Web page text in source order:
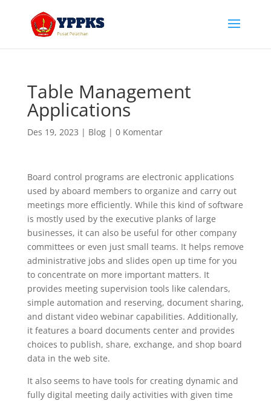
Table Management
Applications
Des 19, 2023 | Blog| 0 Komentar
Board control programs are electronic applications
used by aboard members to organize and carry out
meetings more efficiently. While this kind of software
is mostly used by the executive planks of large
businesses, it can also be useful for other company
committees or even just small teams. It helps remove
administrative jobs and slides open up time for you
to concentrate on more important matters. It
provides meeting supervision tools like calendars,
simple automation and reserving, document sharing,
and distant video webinar capabilities. Additionally,
it features a board documents center and provides
choices to publish, share, exchange, and shop board
data in the web site.
It also seems to have tools for creating dynamic and
fully digital meeting daily activities with given time